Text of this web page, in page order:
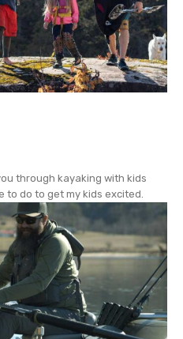
through kayaking with kids
to do to get my kids excited.